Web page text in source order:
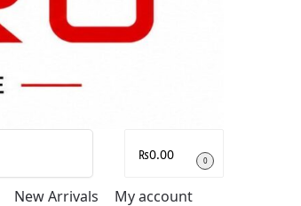
₨0.00 0
New Arrivals My account